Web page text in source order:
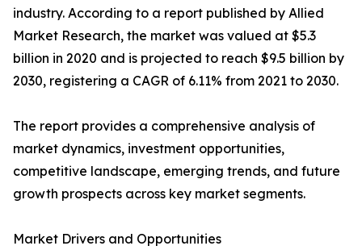
industry. According to a report published by Allied
Market Research, the market was valued at $5.3
billion in 2020 and is projected to reach $9.5 billion by
2030, registering a CAGR of 6.11% from 2021 to 2030.
The report provides a comprehensive analysis of
market dynamics, investment opportunities,
competitive landscape, emerging trends, and future
growth prospects across key market segments.
Market Drivers and Opportunities